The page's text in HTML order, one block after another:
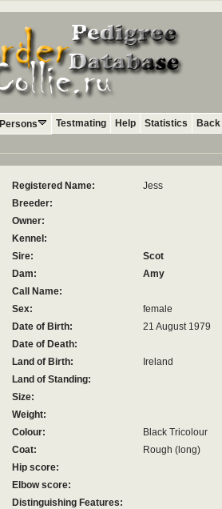
Persons Testmating Help Statistics
Registered Name:
Jess
Breeder:
Owner:
Kennel:
Sire:
Scot
Dam:
Amy
Call Name:
Sex:
female
Date of Birth:
21 August 1979
Date of Death:
Land of Birth:
Ireland
Land of Standing:
Size:
Weight:
Colour:
Black Tricolour
Coat:
Rough (long)
Hip score:
Elbow score:
Distinguishing Features: